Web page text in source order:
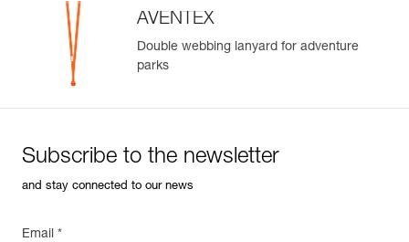
AVENTEX
Double webbing lanyard for adventure
parks
Subscribe to the newsletter
and stay connected to our news
Email *